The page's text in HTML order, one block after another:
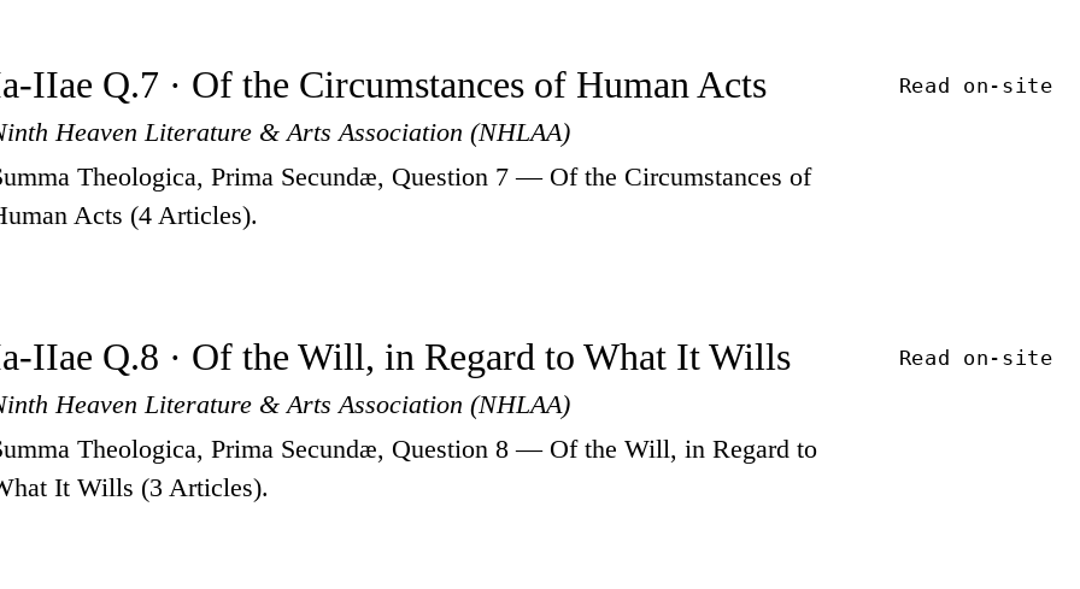
IIae Q.7 · Of the Circumstances of Human Acts
Heaven Literature & Arts Association (NHLAA)
Theologica, Prima Secundæ, Question 7 — Of the Circumstances of
Acts (4 Articles).
Read on-site
IIae Q.8 · Of the Will, in Regard to What It Wills
Heaven Literature & Arts Association (NHLAA)
Theologica, Prima Secundæ, Question 8 — Of the Will, in Regard to
It Wills (3 Articles).
Read on-site